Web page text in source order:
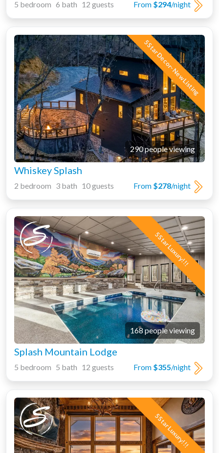
From $294/night
5 bedroom 6 bath 12 guests
5 Star Decor- New Listing
290 people viewing
Whiskey Splash
From $278/night
2 bedroom 3 bath 10 guests
5 Star Luxury!!!
168 people viewing
Splash Mountain Lodge
From $355/night
5 bedroom 5 bath 12 guests
5 Star Luxury!!!